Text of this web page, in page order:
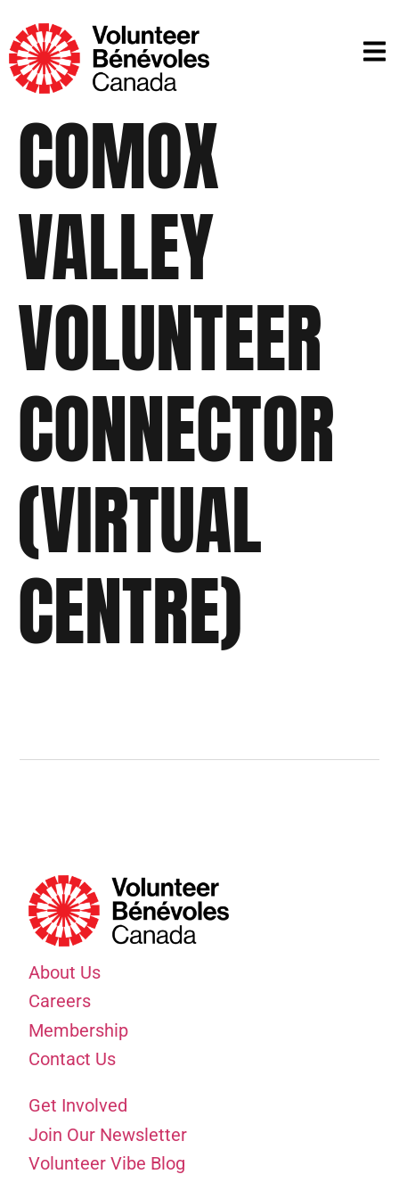
COMOX
VALLEY
VOLUNTEER
CONNECTOR
(VIRTUAL
CENTRE)
About Us
Careers
Membership
Contact Us
Get Involved
Join Our Newsletter
Volunteer Vibe Blog